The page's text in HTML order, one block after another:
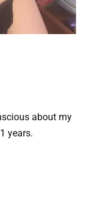
about my
years.